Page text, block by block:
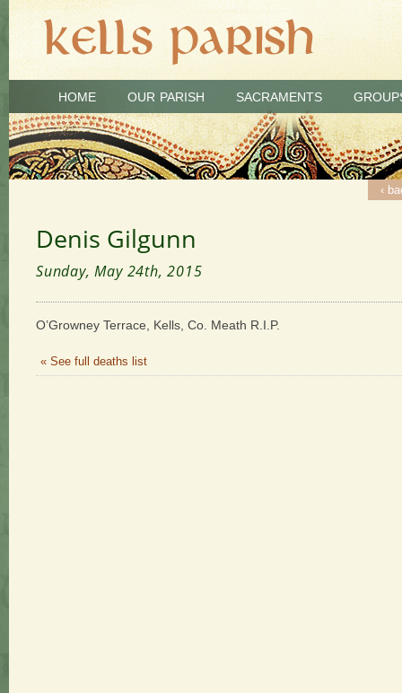
HOME OUR PARISH SACRAMENTS
‹
Denis Gilgunn
Sunday, May 24th, 2015
O’Growney Terrace, Kells, Co. Meath R.I.P.
« See full deaths list